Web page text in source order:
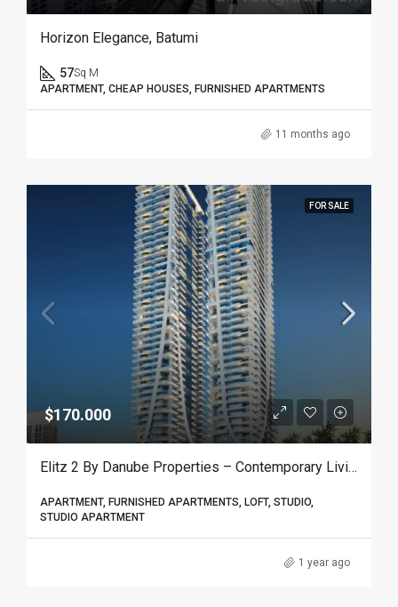
Horizon Elegance, Batumi
57Sq M
APARTMENT, CHEAP HOUSES, FURNISHED APARTMENTS
11 months ago
FOR SALE
$170.000
Elitz 2 By Danube Properties – Contemporary Living & Smart Investment In Jumeirah Village Circle, Dubai
APARTMENT, FURNISHED APARTMENTS, LOFT, STUDIO,
STUDIO APARTMENT
1 year ago